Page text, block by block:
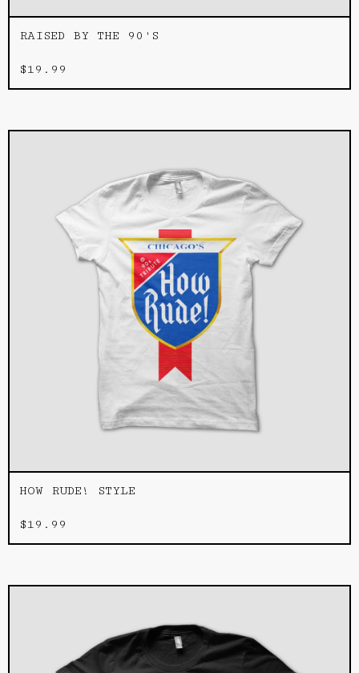
RAISED BY THE 90'S
$19.99
HOW RUDE! STYLE
$19.99